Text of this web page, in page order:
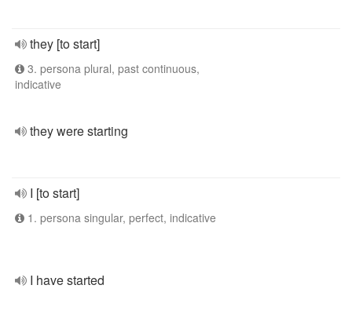
they [to start]
3. persona plural, past continuous,
indicative
they were starting
I [to start]
1. persona singular, perfect, indicative
I have started